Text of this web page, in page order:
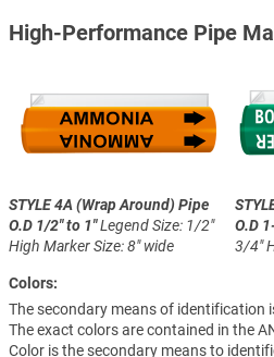
High-Performance Pipe
STYLE 4A (Wrap Around) Pipe
O.D 1/2" to 1"Legend Size: 1/2"
High Marker Size: 8" wide
O.D
3/4"
Colors:
The secondary means of identification
The exact colors are contained in the
Color is the secondary means to